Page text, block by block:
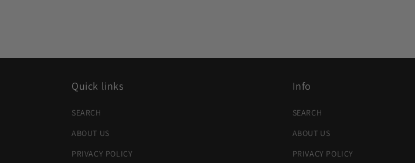
Quick links
SEARCH
ABOUT US
PRIVACY POLICY
Info
SEARCH
ABOUT US
PRIVACY POLICY